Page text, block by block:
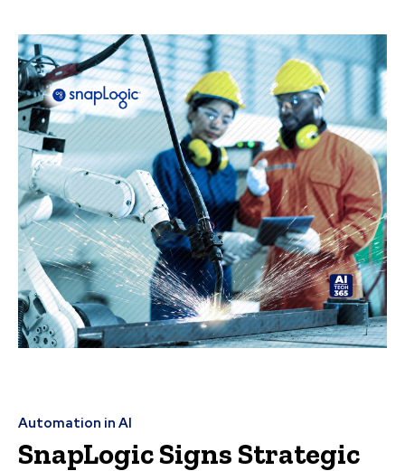
Automation in AI
SnapLogic Signs Strategic